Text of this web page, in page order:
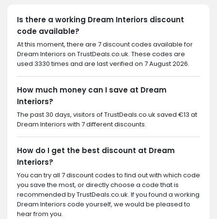
Is there a working Dream Interiors discount
code available?
At this moment, there are 7 discount codes available for
Dream Interiors on TrustDeals.co.uk. These codes are
used 3330 times and are last verified on 7 August 2026.
How much money can I save at Dream
Interiors?
The past 30 days, visitors of TrustDeals.co.uk saved €13 at
Dream Interiors with 7 different discounts.
How do I get the best discount at Dream
Interiors?
You can try all 7 discount codes to find out with which code
you save the most, or directly choose a code that is
recommended by TrustDeals.co.uk. If you found a working
Dream Interiors code yourself, we would be pleased to
hear from you.